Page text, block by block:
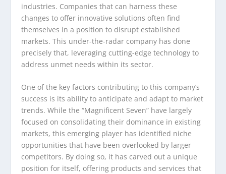
industries. Companies that can harness these
changes to offer innovative solutions often find
themselves in a position to disrupt established
markets. This under-the-radar company has done
precisely that, leveraging cutting-edge technology to
address unmet needs within its sector.
One of the key factors contributing to this company’s
success is its ability to anticipate and adapt to market
trends. While the “Magnificent Seven” have largely
focused on consolidating their dominance in existing
markets, this emerging player has identified niche
opportunities that have been overlooked by larger
competitors. By doing so, it has carved out a unique
position for itself, offering products and services that